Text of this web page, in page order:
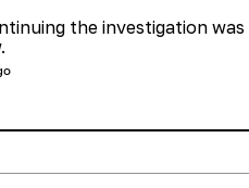
the investigation was